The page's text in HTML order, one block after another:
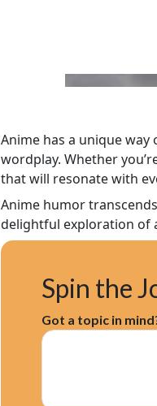
Anime has a unique
wordplay. Whether
that will resonate with
Anime humor
delightful exploration of
Spin the
Got a topic in